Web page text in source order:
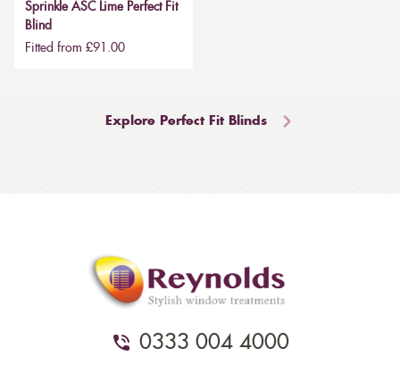
Sprinkle ASC Lime Perfect Fit
Blind
Fitted from £91.00
Explore Perfect Fit Blinds
0333 004 4000